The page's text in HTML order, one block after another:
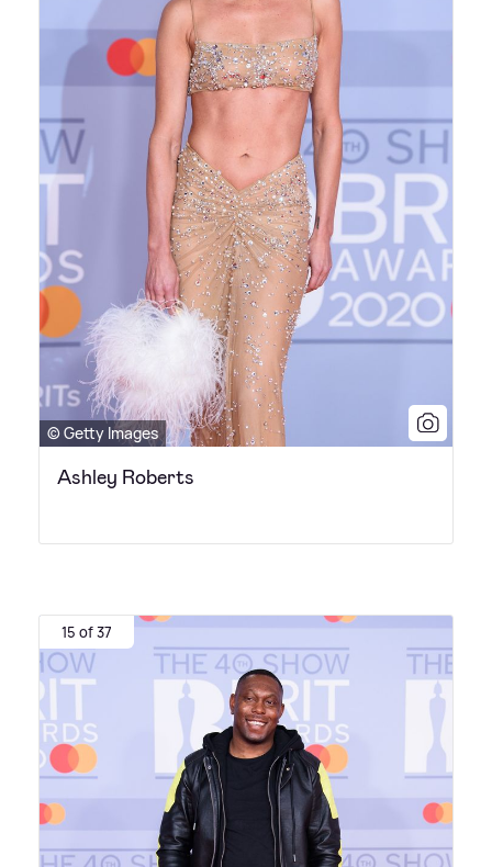
© Getty Images
Ashley Roberts
15 of 37